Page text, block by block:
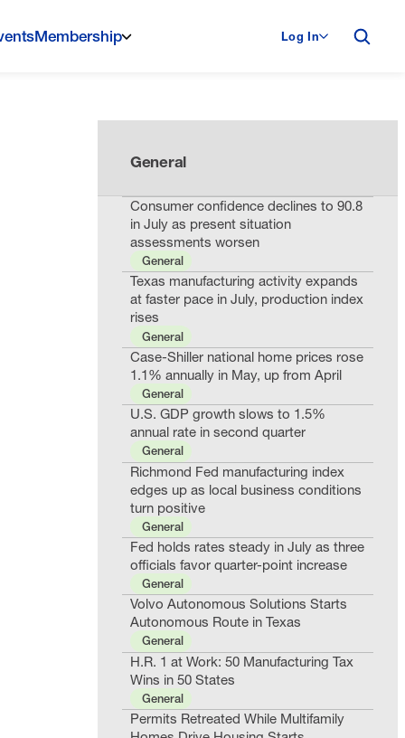
Membership Log In
General
Consumer confidence declines to 90.8
in July as present situation
assessments worsen
General
Texas manufacturing activity expands
at faster pace in July, production index
rises
General
Case-Shiller national home prices rose
1.1% annually in May, up from April
General
U.S. GDP growth slows to 1.5%
annual rate in second quarter
General
Richmond Fed manufacturing index
edges up as local business conditions
turn positive
General
Fed holds rates steady in July as three
officials favor quarter-point increase
General
Volvo Autonomous Solutions Starts
Autonomous Route in Texas
General
H.R. 1 at Work: 50 Manufacturing Tax
Wins in 50 States
General
Permits Retreated While Multifamily